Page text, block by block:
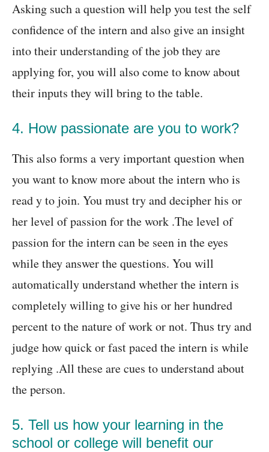
Asking such a question will help you test the self
confidence of the intern and also give an insight
into their understanding of the job they are
applying for, you will also come to know about
their inputs they will bring to the table.
4. How passionate are you to work?
This also forms a very important question when
you want to know more about the intern who is
read y to join. You must try and decipher his or
her level of passion for the work .The level of
passion for the intern can be seen in the eyes
while they answer the questions. You will
automatically understand whether the intern is
completely willing to give his or her hundred
percent to the nature of work or not. Thus try and
judge how quick or fast paced the intern is while
replying .All these are cues to understand about
the person.
5. Tell us how your learning in the
school or college will benefit our